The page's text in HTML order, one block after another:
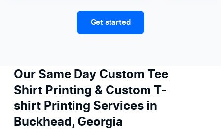
Get started
Our Same Day Custom Tee
Shirt Printing & Custom T-
shirt Printing Services in
Buckhead, Georgia